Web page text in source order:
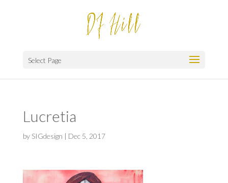
Select Page
Lucretia
by SIGdesign | Dec 5, 2017